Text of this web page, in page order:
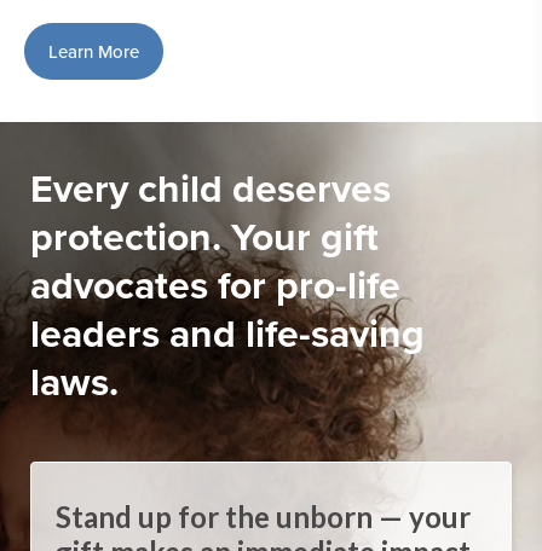
Learn More
Every child deserves
protection. Your gift
advocates for pro-life
leaders and life-saving
laws.
Stand up for the unborn — your